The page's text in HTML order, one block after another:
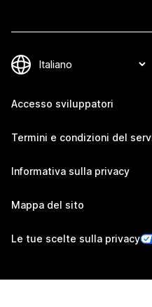
Accesso sviluppatori
Termini e condizioni del
Informativa sulla privacy
Mappa del sito
Le tue scelte sulla privacy